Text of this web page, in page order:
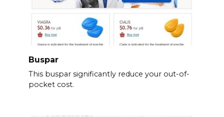
Buspar
This buspar significantly reduce your out-of-
pocket cost.